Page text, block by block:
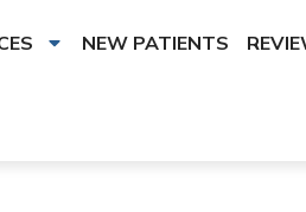
NEW PATIENTS